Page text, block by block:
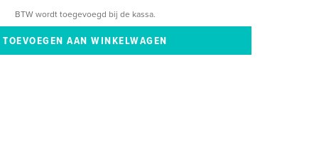
BTW wordt toegevoegd bij de kassa.